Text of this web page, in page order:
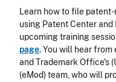
OfficeLearn how to file
using Patent Center and
upcoming training
page. You will hear
and Trademark Office's
(eMod) team, who will